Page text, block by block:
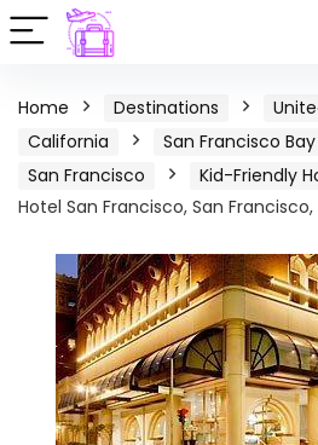
Home Destinations
California
San Francisco
San Francisco
Kid-Friendly
Hotel San Francisco, San